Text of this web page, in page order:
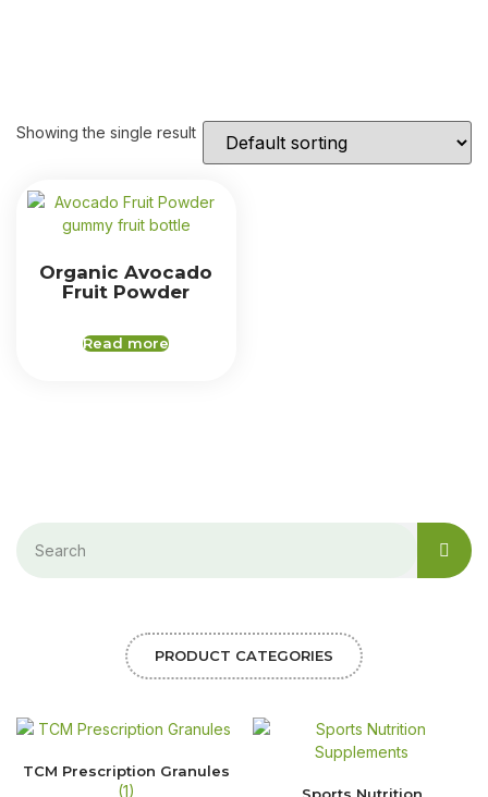
Showing the single result
Organic Avocado
Fruit Powder
Read more
PRODUCT CATEGORIES
TCM Prescription Granules
(1)
Sports Nutrition